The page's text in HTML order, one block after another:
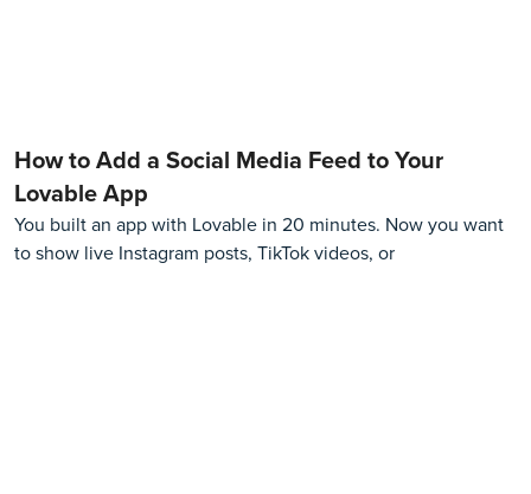
How to Add a Social Media Feed to Your
Lovable App
You built an app with Lovable in 20 minutes. Now you want
to show live Instagram posts, TikTok videos, or